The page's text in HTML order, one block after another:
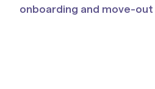
onboarding and move-